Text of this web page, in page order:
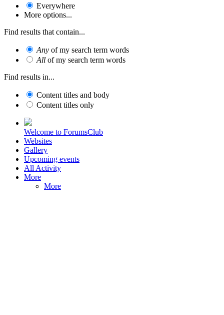
Everywhere
More options...
Find results that contain...
Any of my search term words
All of my search term words
Find results in...
Content titles and body
Content titles only
Welcome to ForumsClub
Websites
Gallery
Upcoming events
All Activity
More
More